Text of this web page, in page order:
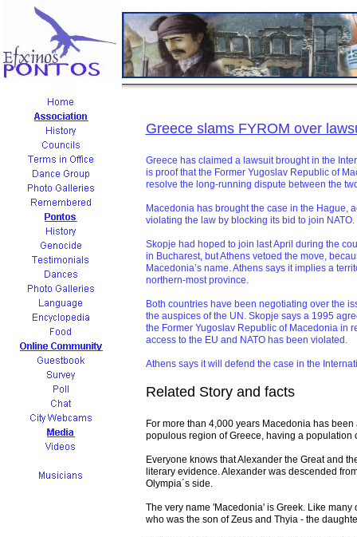
Greece slams FYROM over
Greece has claimed a lawsuit brought in the
is proof that the Former Yugoslav Republic of
resolve the long-running dispute between the
Macedonia has brought the case in the Hague,
violating the law by blocking its bid to join NATO.
Skopje had hoped to join last April during the
in Bucharest, but Athens vetoed the move,
Macedonia’s name. Athens says it implies a
northern-most province.
Both countries have been negotiating over the
the auspices of the UN. Skopje says a 1995
the Former Yugoslav Republic of Macedonia in
access to the EU and NATO has been violated.
Athens says it will defend the case in the
Related Story and facts
For more than 4,000 years Macedonia has
populous region of Greece, having a
Everyone knows that Alexander the Great and
literary evidence. Alexander was descended
Olympia´s side.
The very name 'Macedonia' is Greek. Like
who was the son of Zeus and Thyia - the